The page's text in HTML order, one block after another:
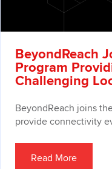
BeyondReach
Program
Challenging
BeyondReach joins
provide connectivity
Read More